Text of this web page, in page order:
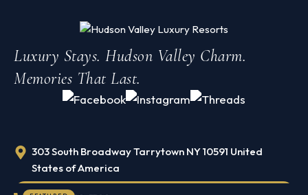
strong, but if you stay indoors all season, you just might
miss out on the best time of the year. That definitely
applies to the Historic Hudson Valley region.
Shoal
Farmhouse
Storm
King
Luxury Stays. Hudson Valley Charm.
Memories That Last.
303 South Broadway Tarrytown NY 10591 United
States of America